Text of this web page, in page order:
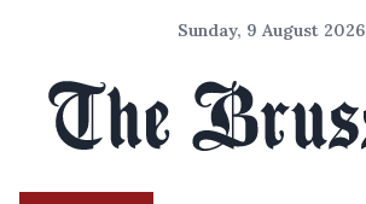
Sunday, 9 August 2026